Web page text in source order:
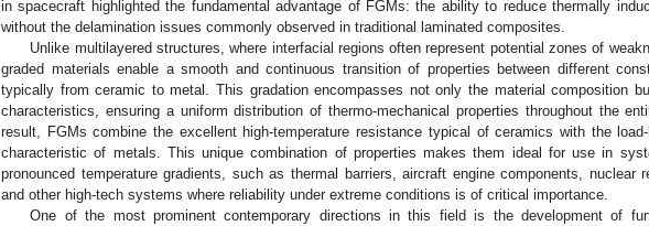
in spacecraft highlighted the fundamental advantage of FGMs: the ability to reduce thermally
without the delamination issues commonly observed in traditional laminated composites.
Unlike multilayered structures, where interfacial regions often represent potential zones of
graded materials enable a smooth and continuous transition of properties between different
typically from ceramic to metal. This gradation encompasses not only the material composition
characteristics, ensuring a uniform distribution of thermo-mechanical properties throughout the
result, FGMs combine the excellent high-temperature resistance typical of ceramics with the
characteristic of metals. This unique combination of properties makes them ideal for use in
pronounced temperature gradients, such as thermal barriers, aircraft engine components, nuclear
and other high-tech systems where reliability under extreme conditions is of critical importance.
One of the most prominent contemporary directions in this field is the development of